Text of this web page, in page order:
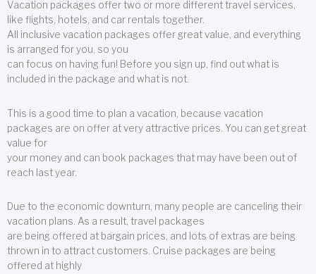
Vacation packages offer two or more different travel services,
like flights, hotels, and car rentals together.
All inclusive vacation packages offer great value, and everything
is arranged for you, so you
can focus on having fun! Before you sign up, find out what is
included in the package and what is not.
This is a good time to plan a vacation, because vacation
packages are on offer at very attractive prices. You can get great
value for
your money and can book packages that may have been out of
reach last year.
Due to the economic downturn, many people are canceling their
vacation plans. As a result, travel packages
are being offered at bargain prices, and lots of extras are being
thrown in to attract customers. Cruise packages are being
offered at highly